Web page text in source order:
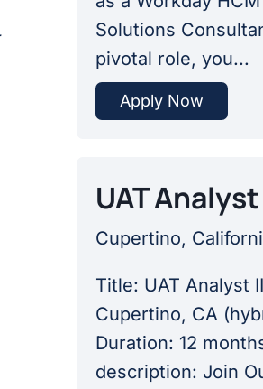
Solutions
pivotal role, you...
Apply Now
UAT
Cupertino,
Title: UAT Analyst
Cupertino, CA
Duration: 12
description: Join